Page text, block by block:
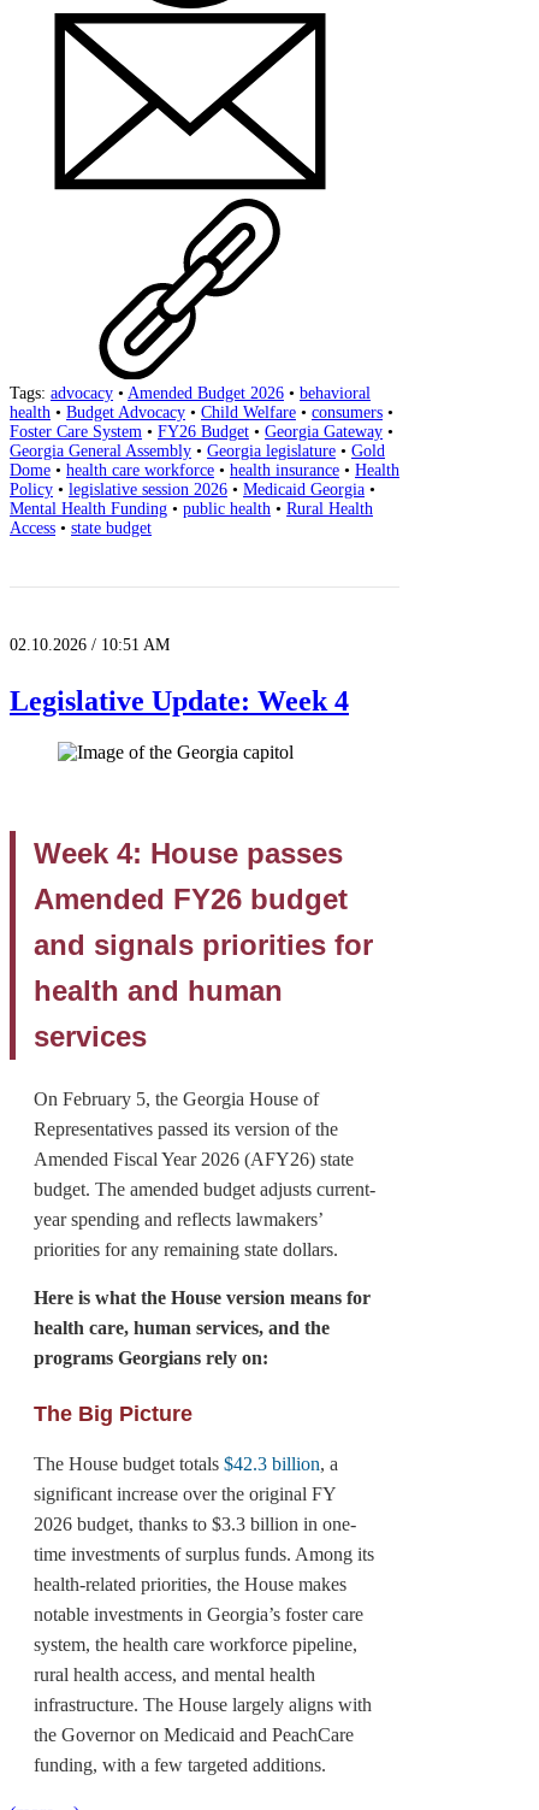
Tags: advocacy • Amended Budget 2026 • behavioral
health • Budget Advocacy • Child Welfare • consumers •
Foster Care System • FY26 Budget • Georgia Gateway •
Georgia General Assembly • Georgia legislature • Gold
Dome • health care workforce • health insurance • Health
Policy • legislative session 2026 • Medicaid Georgia •
Mental Health Funding • public health • Rural Health
Access • state budget
02.10.2026 / 10:51 AM
Legislative Update: Week 4
Week 4: House passes
Amended FY26 budget
and signals priorities for
health and human
services
On February 5, the Georgia House of
Representatives passed its version of the
Amended Fiscal Year 2026 (AFY26) state
budget. The amended budget adjusts current-
year spending and reflects lawmakers’
priorities for any remaining state dollars.
Here is what the House version means for
health care, human services, and the
programs Georgians rely on:
The Big Picture
The House budget totals $42.3 billion, a
significant increase over the original FY
2026 budget, thanks to $3.3 billion in one-
time investments of surplus funds. Among its
health-related priorities, the House makes
notable investments in Georgia’s foster care
system, the health care workforce pipeline,
rural health access, and mental health
infrastructure. The House largely aligns with
the Governor on Medicaid and PeachCare
funding, with a few targeted additions.